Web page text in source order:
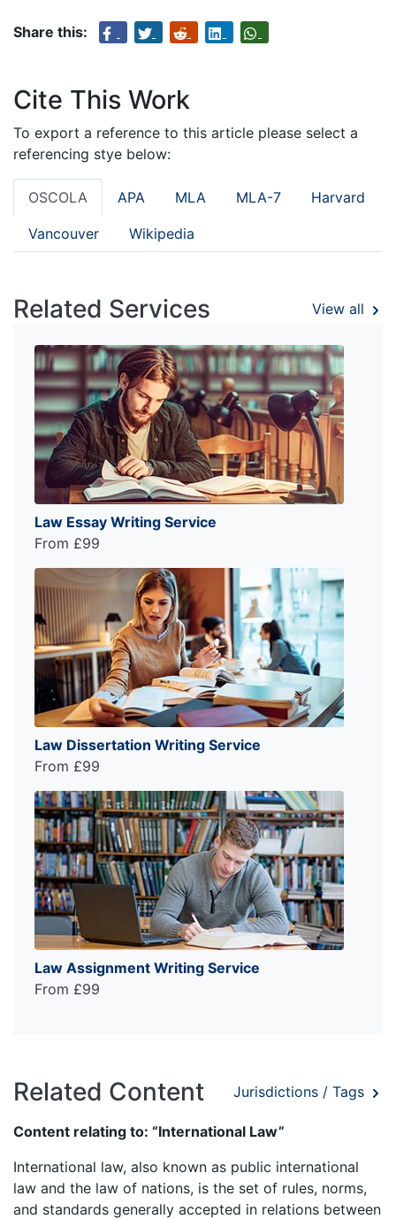
Share this:
Cite This Work
To export a reference to this article please select a
referencing stye below:
OSCOLA APA MLA MLA-7 Harvard
Vancouver Wikipedia
Related Services View all
Law Essay Writing Service
From £99
Law Dissertation Writing Service
From £99
Law Assignment Writing Service
From £99
Related Content Jurisdictions / Tags
Content relating to: “International Law”
International law, also known as public international
law and the law of nations, is the set of rules, norms,
and standards generally accepted in relations between